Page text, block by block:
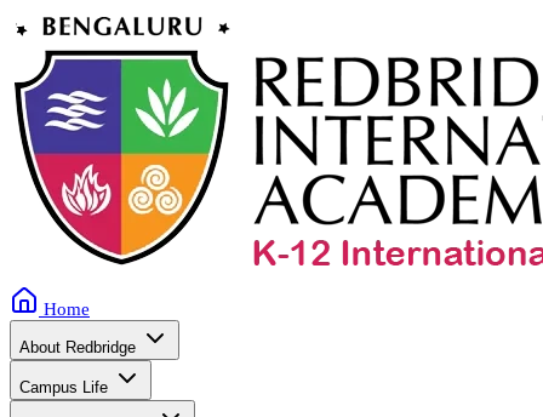
Home
About Redbridge
Campus Life